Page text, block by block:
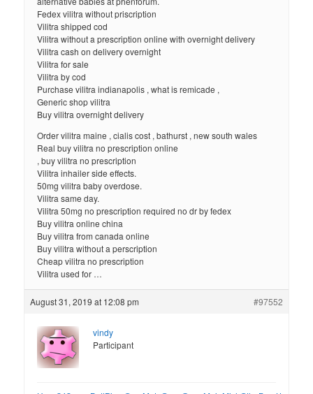
Fedex vilitra without priscription
Vilitra shipped cod
Vilitra without a prescription online with overnight delivery
Vilitra cash on delivery overnight
Vilitra for sale
Vilitra by cod
Purchase vilitra indianapolis , what is remicade ,
Generic shop vilitra
Buy vilitra overnight delivery
Order vilitra maine , cialis cost , bathurst , new south wales
Real buy vilitra no prescription online
, buy vilitra no prescription
Vilitra inhailer side effects.
50mg vilitra baby overdose.
Vilitra same day.
Vilitra 50mg no prescription required no dr by fedex
Buy vilitra online china
Buy vilitra from canada online
Buy vilitra without a perscription
Cheap vilitra no prescription
Vilitra used for …
August 31, 2019 at 12:08 pm #97552
vindy
Participant